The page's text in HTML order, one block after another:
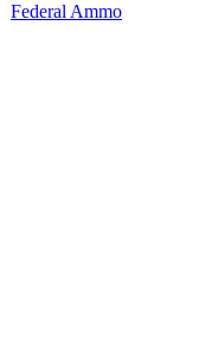
Federal Ammo